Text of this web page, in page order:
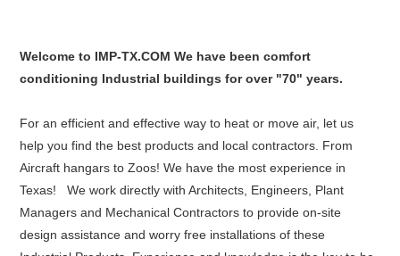
Welcome to IMP-TX.COM We have been comfort
conditioning Industrial buildings for over "70" years.
For an efficient and effective way to heat or move air, let us
help you find the best products and local contractors. From
Aircraft hangars to Zoos! We have the most experience in
Texas! We work directly with Architects, Engineers, Plant
Managers and Mechanical Contractors to provide on-site
design assistance and worry free installations of these